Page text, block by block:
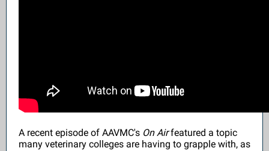
A recent episode of AAVMC's On Air featured a topic
many veterinary colleges are having to grapple with, as